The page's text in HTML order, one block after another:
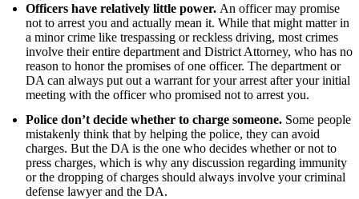
Officers have relatively little power. An officer may promise
not to arrest you and actually mean it. While that might matter in
a minor crime like trespassing or reckless driving, most crimes
involve their entire department and District Attorney, who has no
reason to honor the promises of one officer. The department or
DA can always put out a warrant for your arrest after your initial
meeting with the officer who promised not to arrest you.
Police don’t decide whether to charge someone. Some people
mistakenly think that by helping the police, they can avoid
charges. But the DA is the one who decides whether or not to
press charges, which is why any discussion regarding immunity
or the dropping of charges should always involve your criminal
defense lawyer and the DA.